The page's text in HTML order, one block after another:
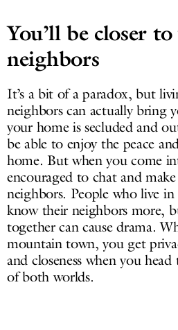
You’ll be closer
neighbors
It’s a bit of a paradox, but
neighbors can actually bring
your home is secluded and
be able to enjoy the peace
home. But when you come
encouraged to chat and
neighbors. People who live
know their neighbors more,
together can cause drama.
mountain town, you get
and closeness when you
of both worlds.